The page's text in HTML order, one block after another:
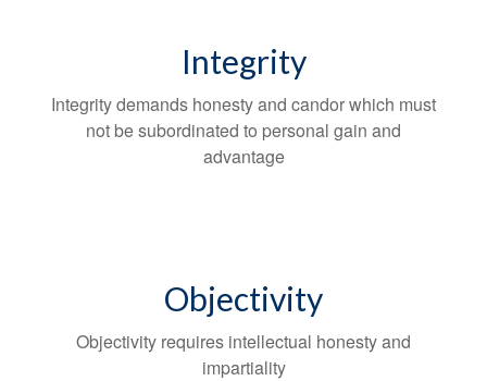
Integrity
Integrity demands honesty and candor which must
not be subordinated to personal gain and
advantage
Objectivity
Objectivity requires intellectual honesty and
impartiality